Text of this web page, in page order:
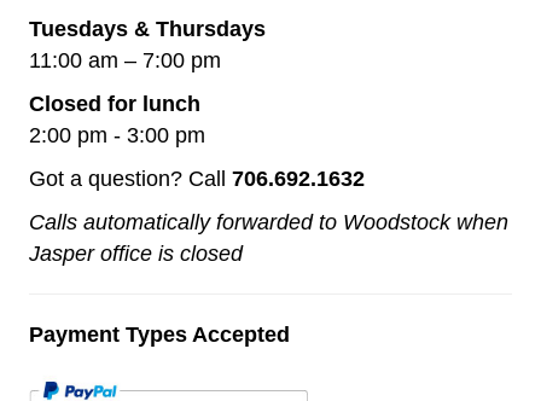
Tuesdays & Thursdays
11:00 am – 7:00 pm
Closed for lunch
2:00 pm - 3:00 pm
Got a question? Call 706.692.1632
Calls automatically forwarded to Woodstock when
Jasper office is closed
Payment Types Accepted